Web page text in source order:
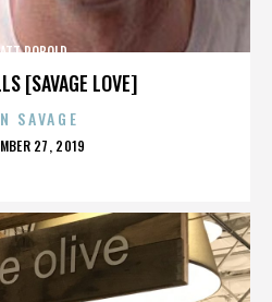
[SAVAGE LOVE]
ROBOLD
SAVAGE
27, 2019